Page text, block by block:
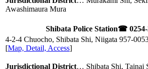
Awashimaura Mura
Shibata Police Station☎ 0254-
4-2-4 Chuocho, Shibata Shi, Niigata 957-
[Map, Detail, Access]
Jurisdictional District… Shibata Shi, Tainai